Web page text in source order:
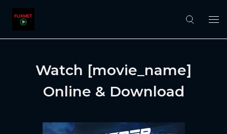
Watch [movie_name]
Online & Download